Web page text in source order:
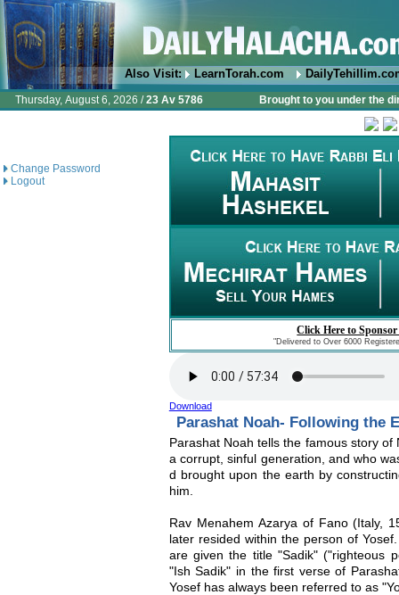
Also Visit: LearnTorah.com
Thursday, August 6, 2026 /23 Av 5786 Brought to you under the
Change Password
Logout
Click Here to
"Delivered to Over 6000
Download
Parashat Noah- Following the
Parashat Noah tells the famous story
a corrupt, sinful generation, and who
d brought upon the earth by
him.
Rav Menahem Azarya of Fano (Italy,
later resided within the person of
are given the title "Sadik" ("righteous
"Ish Sadik" in the first verse of
Yosef has always been referred to as